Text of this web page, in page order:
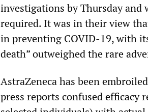
investigations by Thursday
required. It was in their view
in preventing COVID-19, with
death” outweighed the rare
AstraZeneca has been
press reports confused efficacy